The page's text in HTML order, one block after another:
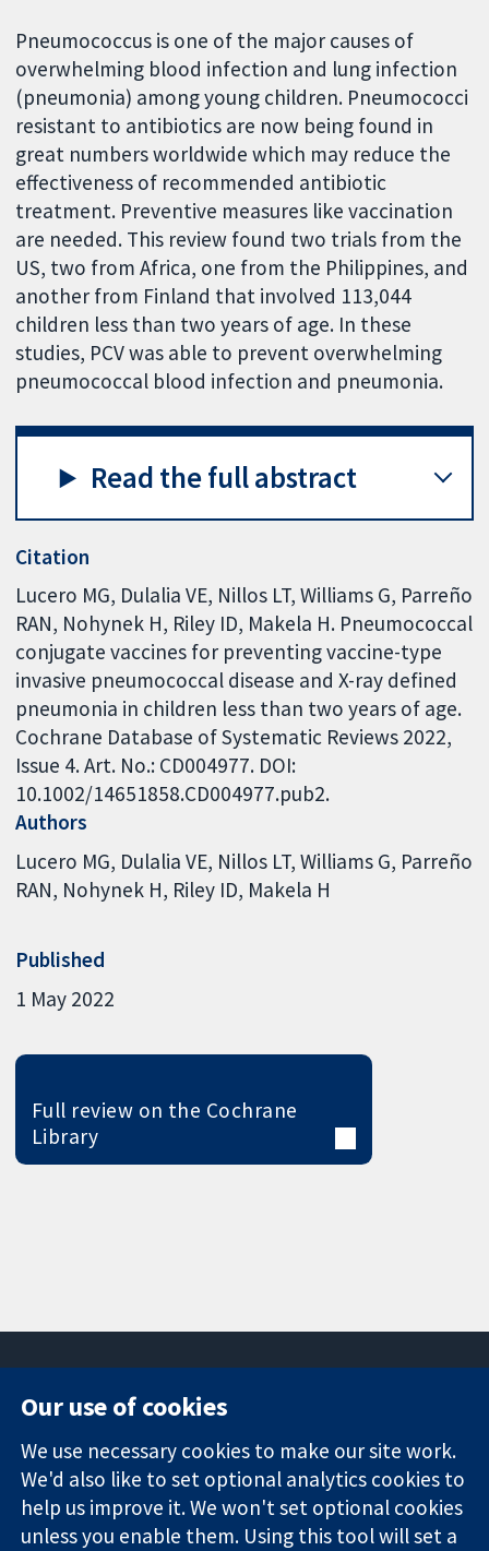
Pneumococcus is one of the major causes of
overwhelming blood infection and lung infection
(pneumonia) among young children. Pneumococci
resistant to antibiotics are now being found in
great numbers worldwide which may reduce the
effectiveness of recommended antibiotic
treatment. Preventive measures like vaccination
are needed. This review found two trials from the
US, two from Africa, one from the Philippines, and
another from Finland that involved 113,044
children less than two years of age. In these
studies, PCV was able to prevent overwhelming
pneumococcal blood infection and pneumonia.
Read the full abstract
Citation
Lucero MG, Dulalia VE, Nillos LT, Williams G, Parreño
RAN, Nohynek H, Riley ID, Makela H. Pneumococcal
conjugate vaccines for preventing vaccine-type
invasive pneumococcal disease and X-ray defined
pneumonia in children less than two years of age.
Cochrane Database of Systematic Reviews 2022,
Issue 4. Art. No.: CD004977. DOI:
10.1002/14651858.CD004977.pub2.
Authors
Lucero MG Dulalia VE Nillos LT Williams G Parreño
RAN Nohynek H Riley ID Makela H
Published
1 May 2022
Full review on the Cochrane
Library
Trusted
evidence.
Informed
decisions.
Square
London
W1G 0AN
United Kingdom
News
Press office
About us
Jobs
Our use of cookies
We use necessary cookies to make our site work.
We'd also like to set optional analytics cookies to
help us improve it. We won't set optional cookies
unless you enable them. Using this tool will set a